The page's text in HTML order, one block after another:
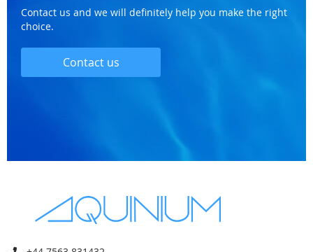
Contact us and we will definitely help you make the right
choice.
Contact us